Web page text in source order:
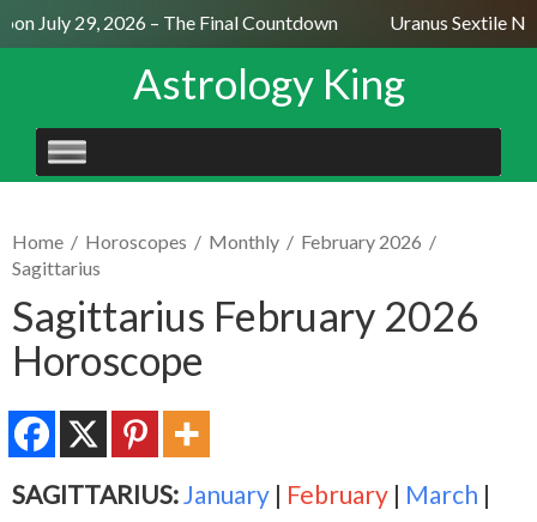
July 29, 2026 – The Final Countdown Uranus Sextile
Astrology King
SKIP
TO
Home / Horoscopes / Monthly / February 2026 /
Sagittarius
Sagittarius February 2026
Horoscope
SAGITTARIUS:January | February | March |